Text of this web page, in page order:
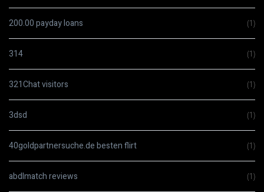
200.00 payday loans (1)
314 (1)
321Chat visitors (1)
3dsd (1)
40goldpartnersuche.de besten flirt (1)
abdlmatch reviews (1)